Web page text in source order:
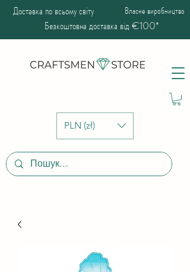
PLN (zł)
Доставка по всьому світу Власне виробництво
Безкоштовна доставка від €100*